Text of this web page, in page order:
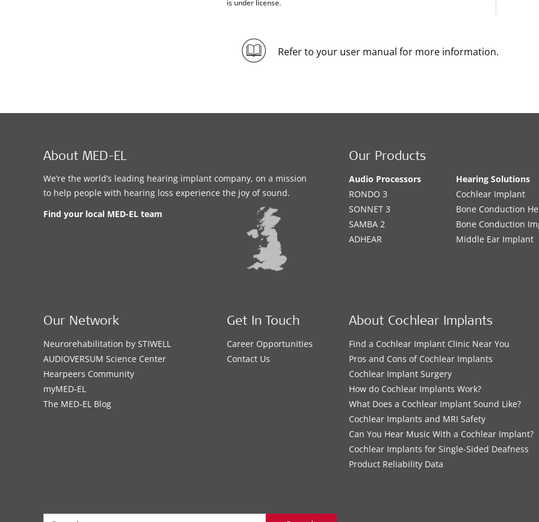
is under license.
Refer to your user manual for more information.
About MED-EL
We’re the world’s leading hearing implant company, on a mission
to help people with hearing loss experience the joy of sound.
Find your local MED-EL team
Our Products
Audio Processors
RONDO 3
SONNET 3
SAMBA 2
ADHEAR
Hearing Solutions
Cochlear Implant
Bone Conduction
Bone Conduction
Middle Ear Implant
About Cochlear Implants
Find a Cochlear Implant Clinic Near You
Pros and Cons of Cochlear Implants
Cochlear Implant Surgery
How do Cochlear Implants Work?
What Does a Cochlear Implant Sound Like?
Cochlear Implants and MRI Safety
Can You Hear Music With a Cochlear Implant?
Cochlear Implants for Single-Sided Deafness
Product Reliability Data
Our Network
Neurorehabilitation by STIWELL
AUDIOVERSUM Science Center
Hearpeers Community
myMED‑EL
The MED‑EL Blog
Get In Touch
Career Opportunities
Contact Us